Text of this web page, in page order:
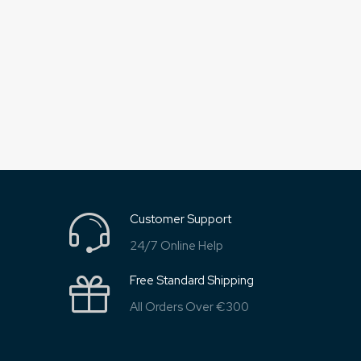
Customer Support
24/7 Online Help
Free Standard Shipping
All Orders Over €300